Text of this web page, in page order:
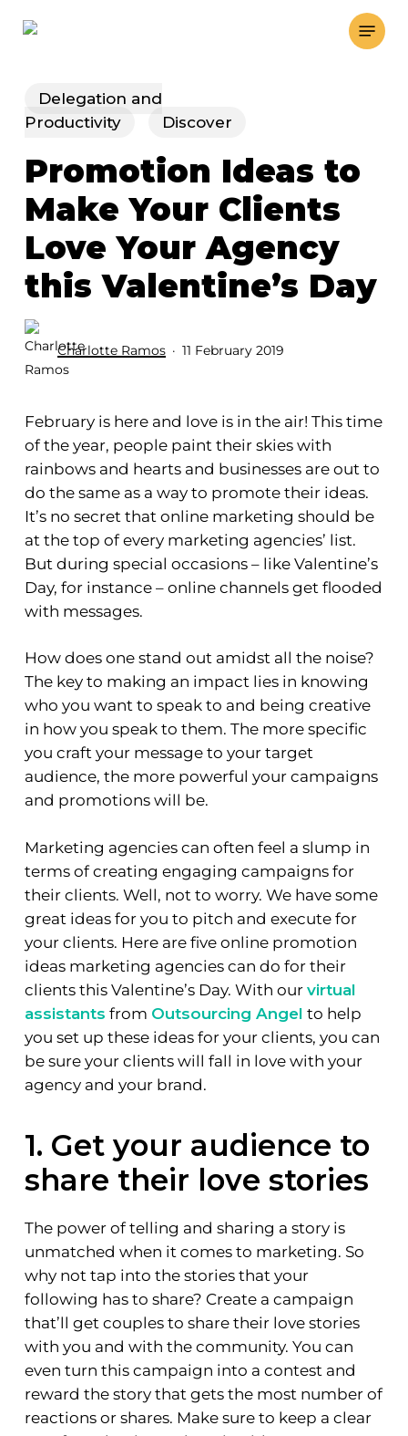
Menu
Delegation and
Productivity
Discover
Promotion Ideas to
Make Your Clients
Love Your Agency
this Valentine’s Day
Charlotte Ramos 11 February 2019
February is here and love is in the air! This time
of the year, people paint their skies with
rainbows and hearts and businesses are out to
do the same as a way to promote their ideas.
It’s no secret that online marketing should be
at the top of every marketing agencies’ list.
But during special occasions – like Valentine’s
Day, for instance – online channels get flooded
with messages.
How does one stand out amidst all the noise?
The key to making an impact lies in knowing
who you want to speak to and being creative
in how you speak to them. The more specific
you craft your message to your target
audience, the more powerful your campaigns
and promotions will be.
Marketing agencies can often feel a slump in
terms of creating engaging campaigns for
their clients. Well, not to worry. We have some
great ideas for you to pitch and execute for
your clients. Here are five online promotion
ideas marketing agencies can do for their
clients this Valentine’s Day. With our virtual
assistants from Outsourcing Angel to help
you set up these ideas for your clients, you can
be sure your clients will fall in love with your
agency and your brand.
1. Get your audience to
share their love stories
The power of telling and sharing a story is
unmatched when it comes to marketing. So
why not tap into the stories that your
following has to share? Create a campaign
that’ll get couples to share their love stories
with you and with the community. You can
even turn this campaign into a contest and
reward the story that gets the most number of
reactions or shares. Make sure to keep a clear